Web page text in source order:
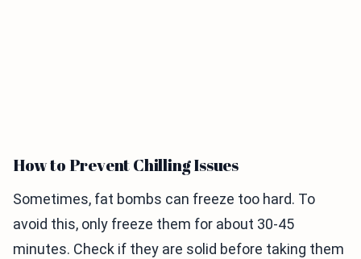
How to Prevent Chilling Issues
Sometimes, fat bombs can freeze too hard. To
avoid this, only freeze them for about 30-45
minutes. Check if they are solid before taking them